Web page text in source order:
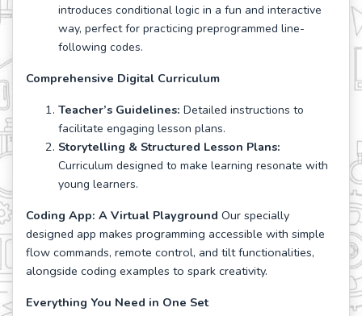
introduces conditional logic in a fun and interactive
way, perfect for practicing preprogrammed line-
following codes.
Comprehensive Digital Curriculum
Teacher’s Guidelines: Detailed instructions to
facilitate engaging lesson plans.
Storytelling & Structured Lesson Plans:
Curriculum designed to make learning resonate with
young learners.
Coding App: A Virtual Playground Our specially
designed app makes programming accessible with simple
flow commands, remote control, and tilt functionalities,
alongside coding examples to spark creativity.
Everything You Need in One Set